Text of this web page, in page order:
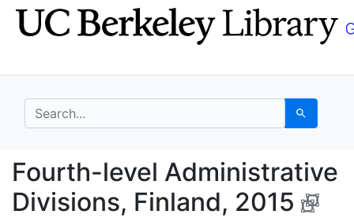
Skip
to
Skip to
main
search for Search
Fourth-level
Fourth-level Administrative
Divisions, Finland, 2015